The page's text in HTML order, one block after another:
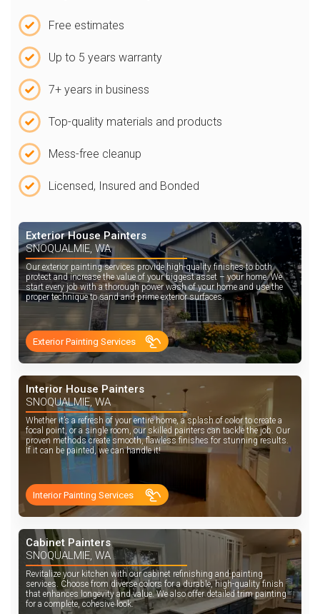
Free estimates
Up to 5 years warranty
7+ years in business
Top-quality materials and products
Mess-free cleanup
Licensed, Insured and Bonded
Exterior House Painters
SNOQUALMIE, WA
Our exterior painting services provide high-quality finishes to both
protect and increase the value of your biggest asset – your home. We
start every job with a thorough power wash of your home and use the
proper technique to sand and prime exterior surfaces.
Exterior Painting Services
Interior House Painters
SNOQUALMIE, WA
Whether it’s a refresh of your entire home, a splash of color to create a
focal point, or a single room, our skilled painters can tackle the job. Our
proven methods create smooth, flawless finishes for stunning results.
If it can be painted, we can handle it!
Interior Painting Services
Cabinet Painters
SNOQUALMIE, WA
Revitalize your kitchen with our cabinet refinishing and painting
services. Choose from diverse colors for a durable, high-quality finish
that enhances longevity and value. We also offer detailed trim painting
for a complete, cohesive look.